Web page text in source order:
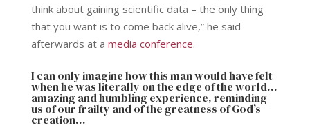
think about gaining scientific data – the only thing
that you want is to come back alive,” he said
afterwards at a media conference.
I can only imagine how this man would have felt
when he was literally on the edge of the world…
amazing and humbling experience, reminding
us of our frailty and of the greatness of God’s
creation…